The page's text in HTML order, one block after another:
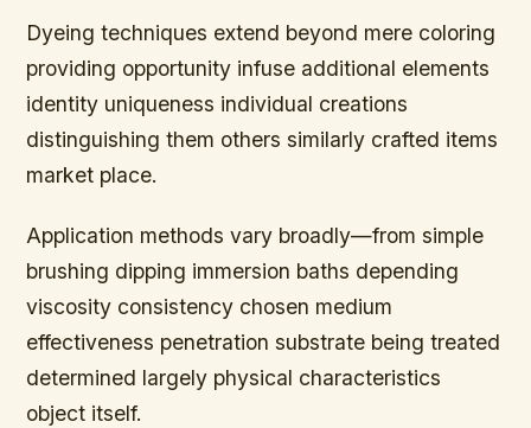
Dyeing techniques extend beyond mere coloring
providing opportunity infuse additional elements
identity uniqueness individual creations
distinguishing them others similarly crafted items
market place.
Application methods vary broadly—from simple
brushing dipping immersion baths depending
viscosity consistency chosen medium
effectiveness penetration substrate being treated
determined largely physical characteristics
object itself.